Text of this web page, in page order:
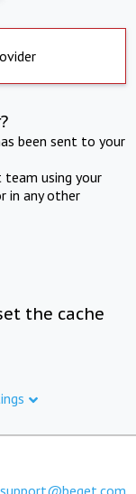
been sent to your
using your
in any other
the cache
support@beget.com